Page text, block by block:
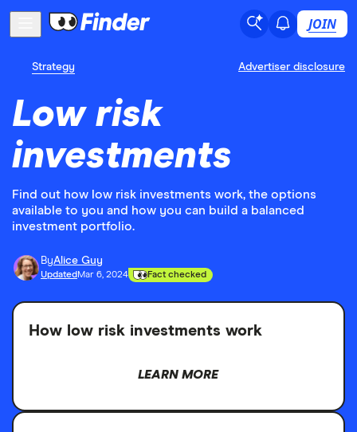
JOIN
Strategy Advertiser disclosure
Low risk
investments
Find out how low risk investments work, the options
available to you and how you can build a balanced
investment portfolio.
ByAlice Guy
Updated Mar 6, 2024 Fact checked
How low risk investments work
LEARN MORE